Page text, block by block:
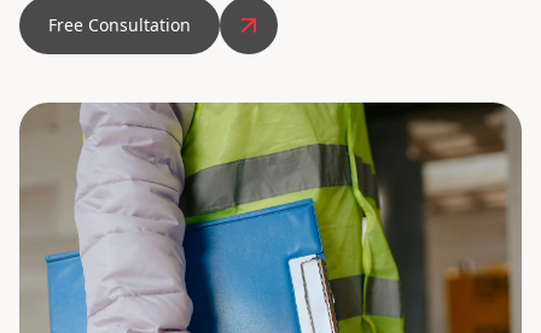
Free Consultation